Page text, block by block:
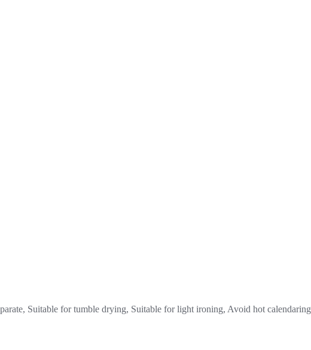
Suitable for tumble drying, Suitable for light ironing, Avoid hot calendaring